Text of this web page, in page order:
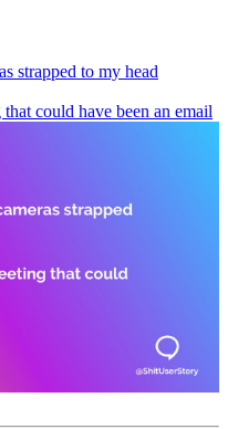
strapped to my head
could have been an email